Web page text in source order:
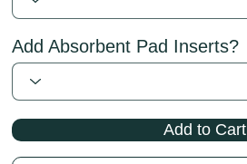
Add Absorbent Pad Inserts?
Add to Cart